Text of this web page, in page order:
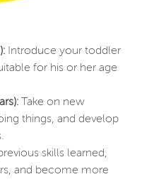
Introduce your toddler
for his or her age
Take on new
things, and develop
skills learned,
and become more